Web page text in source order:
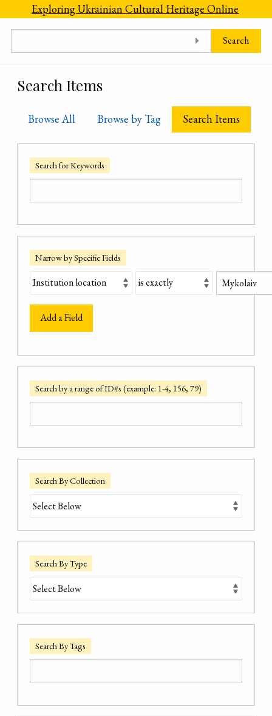
Skip to main content
Exploring Ukrainian Cultural Heritage Online
Search
Search Items
Browse All Browse by Tag Search Items
Search for Keywords
Narrow by Specific Fields
Add a Field
Search by a range of ID#s (example: 1-4, 156, 79)
Search By Collection
Search By Type
Search By Tags